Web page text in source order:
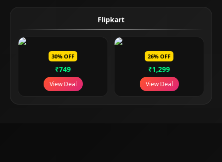
Flipkart
30% OFF
₹749
View Deal
26% OFF
₹1,299
View Deal